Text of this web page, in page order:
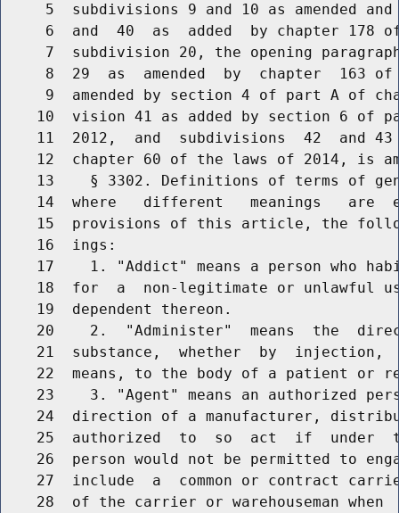
5  subdivisions 9 and 10 as amended
6  and  40  as  added  by chapter 178
7  subdivision 20, the opening
8  29  as  amended  by  chapter  163
9  amended by section 4 of part A of
10  vision 41 as added by section 6 of
11  2012,  and  subdivisions  42  and
12  chapter 60 of the laws of 2014, is
13    § 3302. Definitions of terms of
14  where   different   meanings   are
15  provisions of this article, the
    16  ings:
17    1. "Addict" means a person who
18  for  a  non-legitimate or unlawful
    19  dependent thereon.
20    2.  "Administer"  means  the
21  substance,  whether  by  injection,
22  means, to the body of a patient or
23    3. "Agent" means an authorized
24  direction of a manufacturer,
25  authorized  to  so  act  if  under
26  person would not be permitted to
27  include  a  common or contract
28  of the carrier or warehouseman when